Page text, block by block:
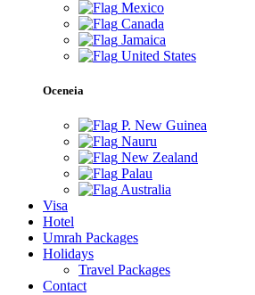
Mexico
Canada
Jamaica
United States
Oceneia
P. New Guinea
Nauru
New Zealand
Palau
Australia
Visa
Hotel
Umrah Packages
Holidays
Travel Packages
Contact